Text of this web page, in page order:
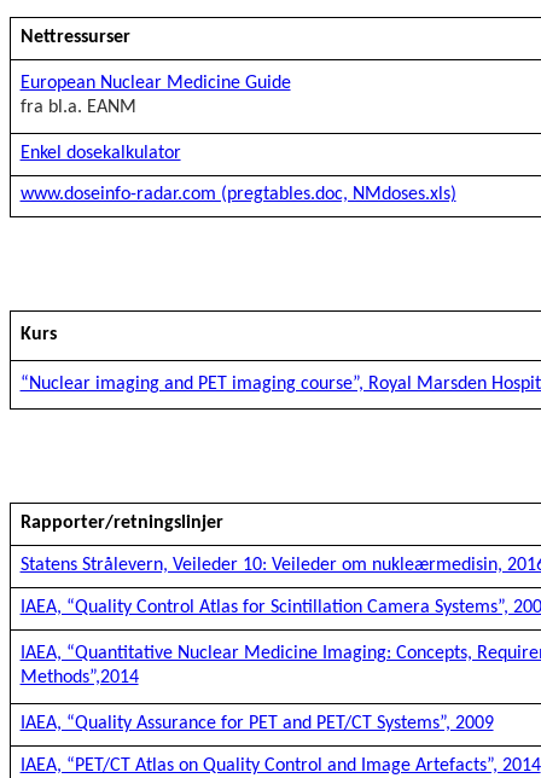
Nettressurser
European Nuclear Medicine Guide
fra bl.a. EANM
Enkel dosekalkulator
www.doseinfo-radar.com (pregtables.doc, NMdoses.xls)
Kurs
“Nuclear imaging and PET imaging course”, Royal Marsden
Rapporter/retningslinjer
Statens Strålevern, Veileder 10: Veileder om nukleærmedisin,
IAEA, “Quality Control Atlas for Scintillation Camera Systems”,
IAEA, “Quantitative Nuclear Medicine Imaging: Concepts,
Methods”,2014
IAEA, “Quality Assurance for PET and PET/CT Systems”, 2009
IAEA, “PET/CT Atlas on Quality Control and Image Artefacts”, 2014